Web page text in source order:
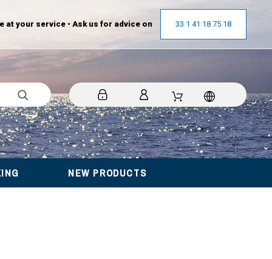
at your service • Ask us for advice on 33 1 41 18 75 18
NEW PRODUCTS